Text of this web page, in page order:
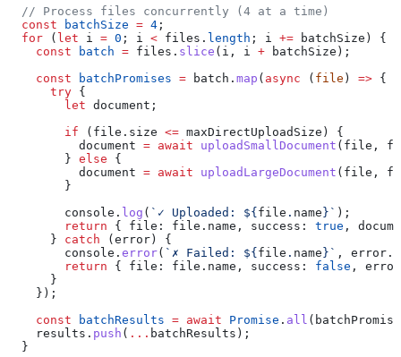
  // Process files concurrently (4 at a time)
  const
batchSize = 4 ;
  for
( let i = 0 ; i < files . length ; i += batchSize ) {
    const
batch = files . slice ( i , i + batchSize );
    const
batchPromises = batch . map ( async ( file ) => {
      try
{
        let
document ;
        if
( file . size <= maxDirectUploadSize ) {
          document
= await uploadSmallDocument ( file ,
        }
else {
          document
= await uploadLargeDocument ( file ,
        }
        console
. log ( `✓ Uploaded: ${file . name} ` );
        return
{ file: file . name , success: true ,
      }
catch (error) {
        console
. error( `✗ Failed: ${file . name} ` , error .
        return
{ file: file . name , success: false ,
      }
    });
    const
batchResults = await Promise . all (
    results
. push ( ... batchResults );
  }